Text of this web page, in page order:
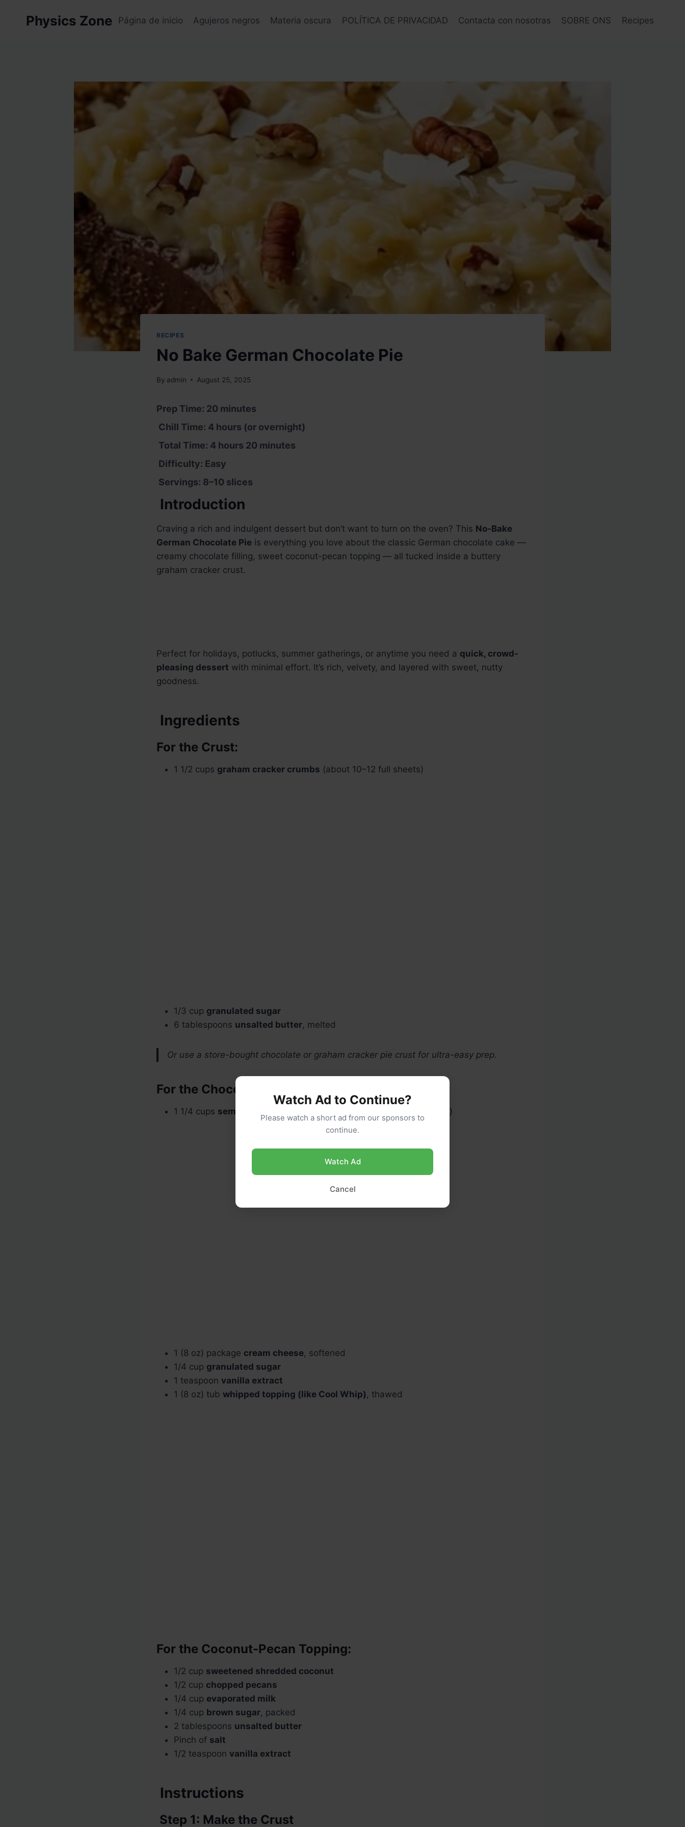
Physics Zone Página de inicio Agujeros negros Materia oscura POLÍTICA DE PRIVACIDAD Contacta con nosotras SOBRE ONS Recipes
RECIPES
No Bake German Chocolate Pie
By admin August 25, 2025
Prep Time: 20 minutes
Chill Time: 4 hours (or overnight)
Total Time: 4 hours 20 minutes
Difficulty: Easy
Servings: 8–10 slices
Introduction
Craving a rich and indulgent dessert but don’t want to turn on the oven? This No-Bake
German Chocolate Pie is everything you love about the classic German chocolate cake —
creamy chocolate filling, sweet coconut-pecan topping — all tucked inside a buttery
graham cracker crust.
Perfect for holidays, potlucks, summer gatherings, or anytime you need a quick, crowd-
pleasing dessert with minimal effort. It’s rich, velvety, and layered with sweet, nutty
goodness.
Ingredients
For the Crust:
1 1/2 cups graham cracker crumbs (about 10–12 full sheets)
1/3 cup granulated sugar
6 tablespoons unsalted butter, melted
Or use a store-bought chocolate or graham cracker pie crust for ultra-easy prep.
For the Chocolate Filling:
1 1/4 cups semi-sweet chocolate chips (or chopped bar chocolate)
1 (8 oz) package cream cheese, softened
1/4 cup granulated sugar
1 teaspoon vanilla extract
1 (8 oz) tub whipped topping (like Cool Whip) , thawed
For the Coconut-Pecan Topping:
1/2 cup sweetened shredded coconut
1/2 cup chopped pecans
1/4 cup evaporated milk
1/4 cup brown sugar, packed
2 tablespoons unsalted butter
Pinch of salt
1/2 teaspoon vanilla extract
Instructions
Step 1: Make the Crust
Watch Ad to Continue?
Please watch a short ad from our sponsors to
continue.
Watch Ad
Cancel